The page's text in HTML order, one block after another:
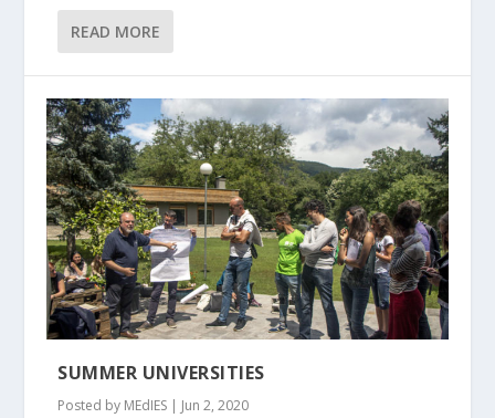
READ MORE
SUMMER UNIVERSITIES
Posted by MEdIES | Jun 2, 2020